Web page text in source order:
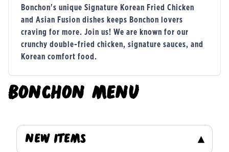
Bonchon's unique Signature Korean Fried Chicken
and Asian Fusion dishes keeps Bonchon lovers
craving for more. Join us! We are known for our
crunchy double-fried chicken, signature sauces, and
Korean comfort food.
BONCHON MENU
NEW ITEMS ▾